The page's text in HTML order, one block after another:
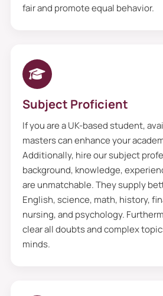
solutions that cater to an
UK students. Additionally,
have concerns regarding
they are scared that my
dissertation proposal
values privacy the
information you send us
However, no one, not
access to them. So, they
premium quality with the
fair and promote equal behavior.
Subject Proficient
If you are a UK-based student,
masters can enhance your
Additionally, hire our subject
background, knowledge,
are unmatchable. They supply
English, science, math, history,
nursing, and psychology.
clear all doubts and complex
minds.